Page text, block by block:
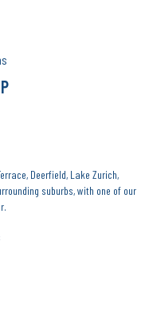
Deerfield, Lake Zurich,
suburbs, with one of our